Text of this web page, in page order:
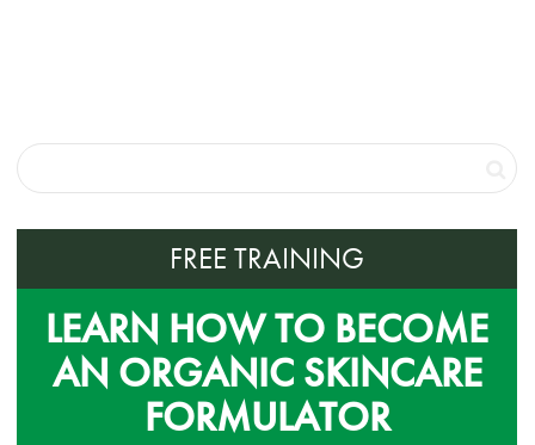
FREE TRAINING
LEARN HOW TO BECOME
AN ORGANIC SKINCARE
FORMULATOR